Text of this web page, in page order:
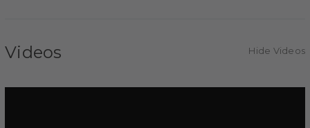
Videos Hide Videos